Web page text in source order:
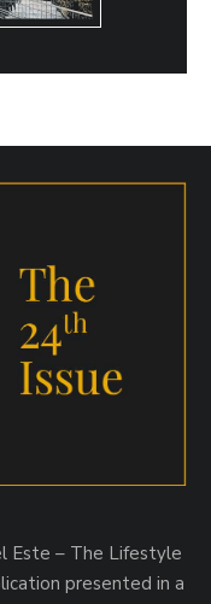
Este – The Lifestyle
presented in a